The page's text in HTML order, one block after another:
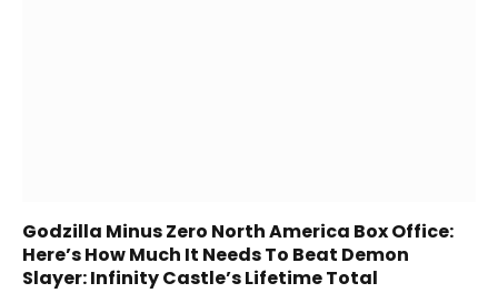
Godzilla Minus Zero North America Box Office:
Here’s How Much It Needs To Beat Demon
Slayer: Infinity Castle’s Lifetime Total